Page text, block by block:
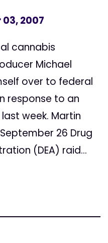
2007
cannabis
Michael
over to federal
response to an
week. Martin
26 Drug
(DEA) raid...